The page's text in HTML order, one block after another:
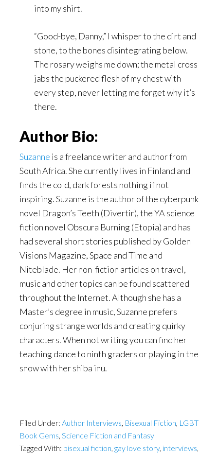
into my shirt.
“Good-bye, Danny,” I whisper to the dirt and
stone, to the bones disintegrating below.
The rosary weighs me down; the metal cross
jabs the puckered flesh of my chest with
every step, never letting me forget why it’s
there.
Author Bio:
Suzanne is a freelance writer and author from
South Africa. She currently lives in Finland and
finds the cold, dark forests nothing if not
inspiring. Suzanne is the author of the cyberpunk
novel Dragon’s Teeth (Divertir), the YA science
fiction novel Obscura Burning (Etopia) and has
had several short stories published by Golden
Visions Magazine, Space and Time and
Niteblade. Her non-fiction articles on travel,
music and other topics can be found scattered
throughout the Internet. Although she has a
Master’s degree in music, Suzanne prefers
conjuring strange worlds and creating quirky
characters. When not writing you can find her
teaching dance to ninth graders or playing in the
snow with her shiba inu.
Filed Under: Author Interviews, Bisexual Fiction, LGBT
Book Gems, Science Fiction and Fantasy
Tagged With: bisexual fiction, gay love story, interviews,